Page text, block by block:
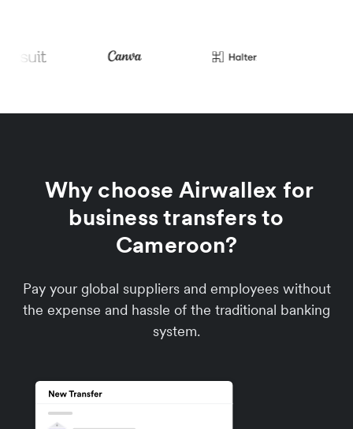
Why choose Airwallex for
business transfers to
Cameroon?
Pay your global suppliers and employees without
the expense and hassle of the traditional banking
system.